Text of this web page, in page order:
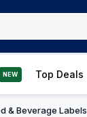
NEW Top Deals
& Beverage Labels